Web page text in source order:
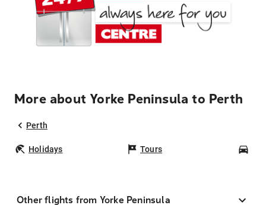
More about Yorke Peninsula to Perth
Perth
Holidays Tours
Other flights from Yorke Peninsula